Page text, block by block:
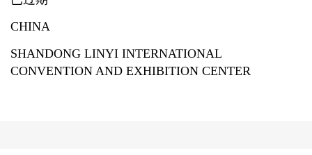
CHINA
SHANDONG LINYI INTERNATIONAL
CONVENTION AND EXHIBITION CENTER